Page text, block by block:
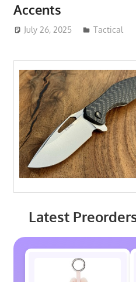
Accents
July 26, 2025 ToyTropical
Tactical
Latest